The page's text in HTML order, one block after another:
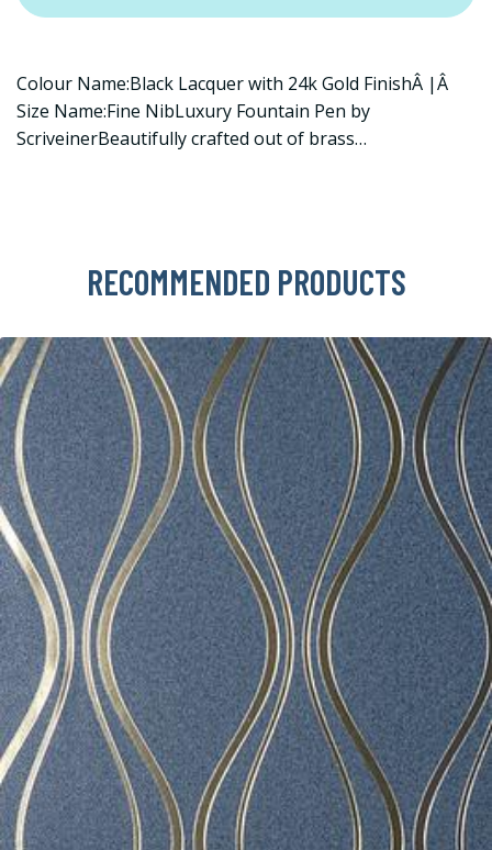
Colour Name:Black Lacquer with 24k Gold FinishÂ |Â
Size Name:Fine NibLuxury Fountain Pen by
ScriveinerBeautifully crafted out of brass…
RECOMMENDED PRODUCTS